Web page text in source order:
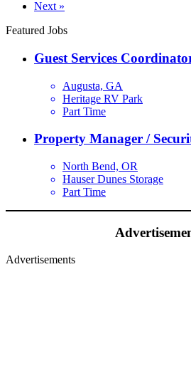
Next »
Featured Jobs
Guest Services
Augusta, GA
Heritage RV Park
Part Time
Property Manager /
North Bend, OR
Hauser Dunes Storage
Part Time
Advertisements